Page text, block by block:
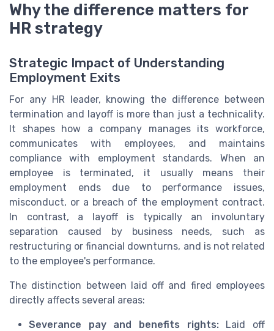
Why the difference matters for
HR strategy
Strategic Impact of Understanding
Employment Exits
For any HR leader, knowing the difference between
termination and layoff is more than just a technicality.
It shapes how a company manages its workforce,
communicates with employees, and maintains
compliance with employment standards. When an
employee is terminated, it usually means their
employment ends due to performance issues,
misconduct, or a breach of the employment contract.
In contrast, a layoff is typically an involuntary
separation caused by business needs, such as
restructuring or financial downturns, and is not related
to the employee's performance.
The distinction between laid off and fired employees
directly affects several areas:
Severance pay and benefits rights:Laid off